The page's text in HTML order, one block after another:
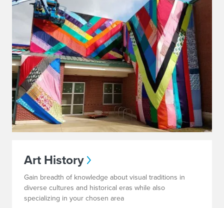
Art History
Gain breadth of knowledge about visual traditions in
diverse cultures and historical eras while also
specializing in your chosen area